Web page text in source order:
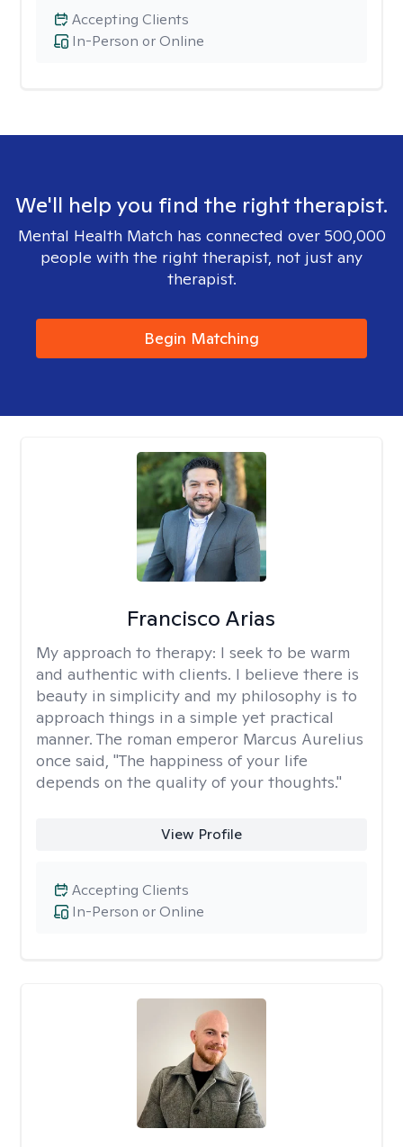
In-Person or Online
Accepting Clients
We'll help you find the right therapist.
Mental Health Match has connected over 500,000
people with the right therapist, not just any
therapist.
Begin Matching
Francisco Arias
My approach to therapy: I seek to be warm
and authentic with clients. I believe there is
beauty in simplicity and my philosophy is to
approach things in a simple yet practical
manner. The roman emperor Marcus Aurelius
once said, "The happiness of your life
depends on the quality of your thoughts."
View Profile
In-Person or Online
Accepting Clients